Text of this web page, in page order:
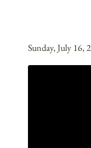
Sunday, July 16,